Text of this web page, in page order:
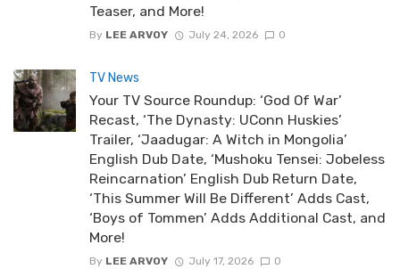
Teaser, and More!
By LEE ARVOY July 24, 2026 0
TV News
Your TV Source Roundup: ‘God Of War’
Recast, ‘The Dynasty: UConn Huskies’
Trailer, ‘Jaadugar: A Witch in Mongolia’
English Dub Date, ‘Mushoku Tensei: Jobeless
Reincarnation’ English Dub Return Date,
‘This Summer Will Be Different’ Adds Cast,
‘Boys of Tommen’ Adds Additional Cast, and
More!
By LEE ARVOY July 17, 2026 0